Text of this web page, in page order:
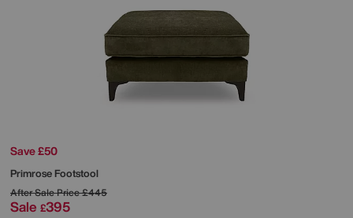
Save £50
Primrose Footstool
After Sale Price£445
Sale £395